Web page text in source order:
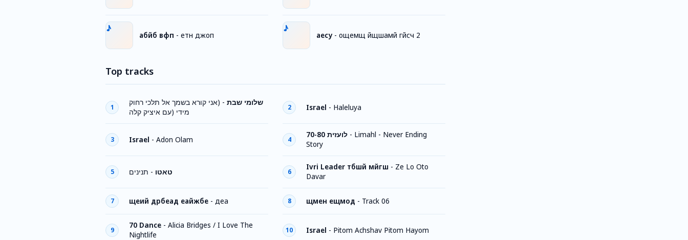
абйб вфп - етн джоп аесу- ощемщ йщшамй гйсч 2
Top tracks
1
שלומי שבת - (אני קורא בשמך אל תלכי רחוק
מידי (עם איציק קלה
2 Israel - Haleluya
3 Israel - Adon Olam 4
70-80 לועזית - Limahl - Never Ending
Story
5 טאטו - תנינים 6
Ivri Leader тбшй мйгш - Ze Lo Oto
Davar
7 щеий дрбеад еайжбе - деа 8 щмен ещмод - Track 06
9
70 Dance - Alicia Bridges / I Love The
Nightlife
10 Israel - Pitom Achshav Pitom Hayom